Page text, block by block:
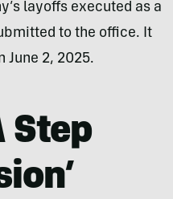
layoffs executed as a
to the office. It
June 2, 2025.
Step